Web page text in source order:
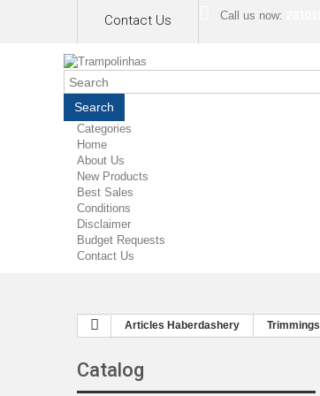
Contact Us Call us now:
Search
Categories
Home
About Us
New Products
Best Sales
Conditions
Disclaimer
Budget Requests
Contact Us
Articles Haberdashery Trimmings
Catalog